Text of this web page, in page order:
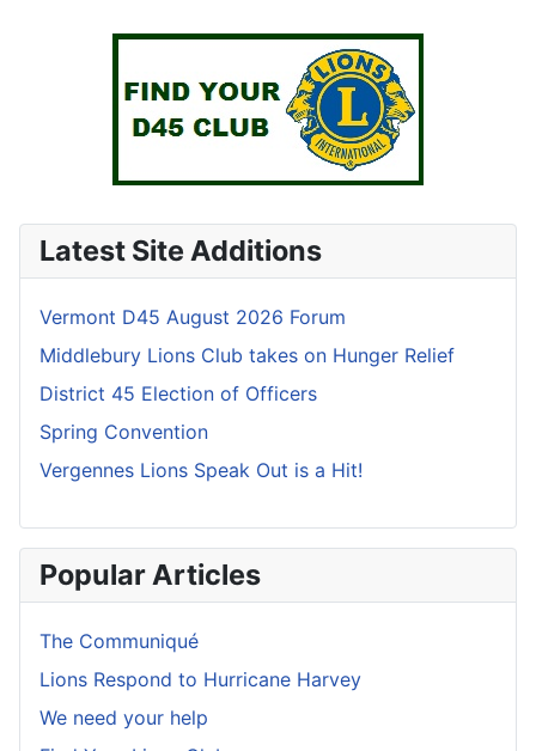
Latest Site Additions
Vermont D45 August 2026 Forum
Middlebury Lions Club takes on Hunger Relief
District 45 Election of Officers
Spring Convention
Vergennes Lions Speak Out is a Hit!
Popular Articles
The Communiqué
Lions Respond to Hurricane Harvey
We need your help